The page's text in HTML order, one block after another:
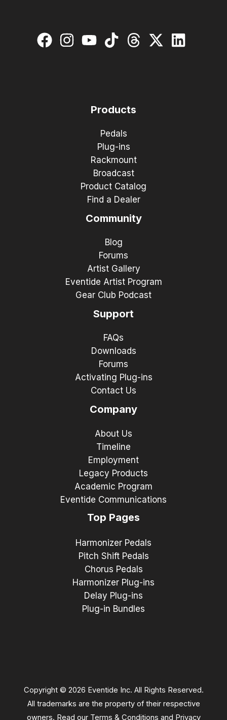
Products
Pedals
Plug-ins
Rackmount
Broadcast
Product Catalog
Find a Dealer
Community
Blog
Forums
Artist Gallery
Eventide Artist Program
Gear Club Podcast
Support
FAQs
Downloads
Forums
Activating Plug-ins
Contact Us
Company
About Us
Timeline
Employment
Legacy Products
Academic Program
Eventide Communications
Top Pages
Harmonizer Pedals
Pitch Shift Pedals
Chorus Pedals
Harmonizer Plug-ins
Delay Plug-ins
Plug-in Bundles
Copyright © 2026 Eventide Inc. All Rights Reserved.
All trademarks are the property of their respective
owners. Read our Terms & Conditions and Privacy